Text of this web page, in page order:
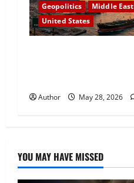
Geopolitics
Middle East
United States
Author May 28, 2026
YOU MAY HAVE MISSED